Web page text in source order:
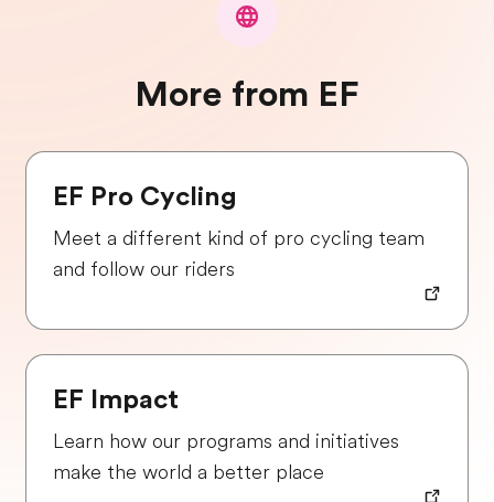
More from EF
EF Pro Cycling
Meet a different kind of pro cycling team
and follow our riders
EF Impact
Learn how our programs and initiatives
make the world a better place